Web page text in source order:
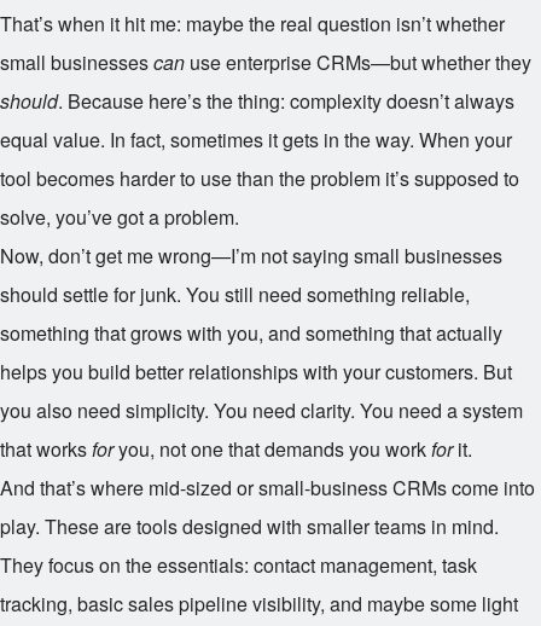
That’s when it hit me: maybe the real question isn’t whether
small businessescan use enterprise CRMs—but whether they
should. Because here’s the thing: complexity doesn’t always
equal value. In fact, sometimes it gets in the way. When your
tool becomes harder to use than the problem it’s supposed to
solve, you’ve got a problem.
Now, don’t get me wrong—I’m not saying small businesses
should settle for junk. You still need something reliable,
something that grows with you, and something that actually
helps you build better relationships with your customers. But
you also need simplicity. You need clarity. You need a system
that worksforyou, not one that demands you workforit.
And that’s where mid-sized or small-business CRMs come into
play. These are tools designed with smaller teams in mind.
They focus on the essentials: contact management, task
tracking, basic sales pipeline visibility, and maybe some light